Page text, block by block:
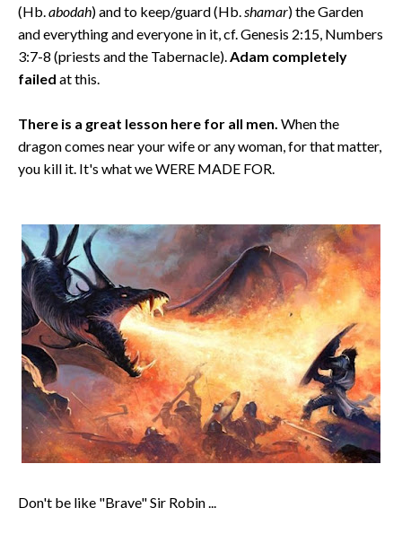
(Hb.abodah) and to keep/guard (Hb.shamar) the Garden
and everything and everyone in it, cf. Genesis 2:15, Numbers
3:7-8 (priests and the Tabernacle).Adam completely
failed at this.
There is a great lesson here for all men. When the
dragon comes near your wife or any woman, for that matter,
you kill it. It's what we WERE MADE FOR.
Don't be like "Brave" Sir Robin ...